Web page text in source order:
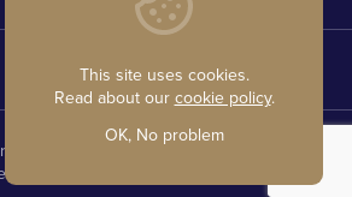
Sales. All rights reserved.
is registered in England.
This site uses cookies.
Read about our cookie policy.
OK, No problem